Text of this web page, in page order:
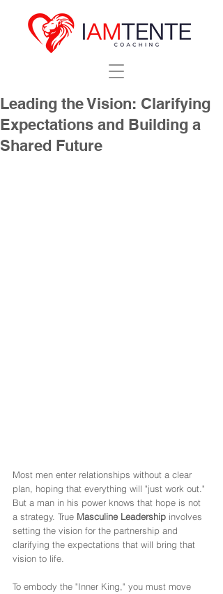
Leading the Vision: Clarifying
Expectations and Building a
Shared Future
Most men enter relationships without a clear
plan, hoping that everything will "just work out."
But a man in his power knows that hope is not
a strategy. True Masculine Leadership involves
setting the vision for the partnership and
clarifying the expectations that will bring that
vision to life.
To embody the "Inner King," you must move